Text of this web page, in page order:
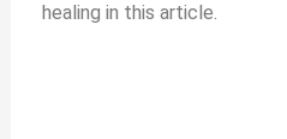
healing in this article.